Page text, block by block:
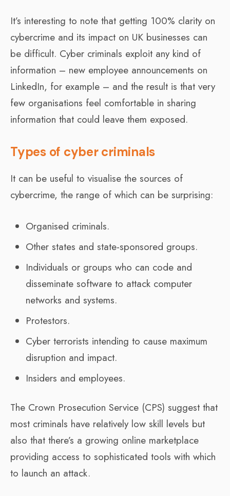
It’s interesting to note that getting 100% clarity on
cybercrime and its impact on UK businesses can
be difficult. Cyber criminals exploit any kind of
information – new employee announcements on
LinkedIn, for example – and the result is that very
few organisations feel comfortable in sharing
information that could leave them exposed.
Types of cyber criminals
It can be useful to visualise the sources of
cybercrime, the range of which can be surprising:
Organised criminals.
Other states and state-sponsored groups.
Individuals or groups who can code and
disseminate software to attack computer
networks and systems.
Protestors.
Cyber terrorists intending to cause maximum
disruption and impact.
Insiders and employees.
The Crown Prosecution Service (CPS) suggest that
most criminals have relatively low skill levels but
also that there’s a growing online marketplace
providing access to sophisticated tools with which
to launch an attack.